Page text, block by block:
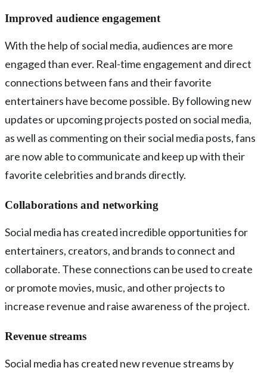
Improved audience engagement
With the help of social media, audiences are more
engaged than ever. Real-time engagement and direct
connections between fans and their favorite
entertainers have become possible. By following new
updates or upcoming projects posted on social media,
as well as commenting on their social media posts, fans
are now able to communicate and keep up with their
favorite celebrities and brands directly.
Collaborations and networking
Social media has created incredible opportunities for
entertainers, creators, and brands to connect and
collaborate. These connections can be used to create
or promote movies, music, and other projects to
increase revenue and raise awareness of the project.
Revenue streams
Social media has created new revenue streams by